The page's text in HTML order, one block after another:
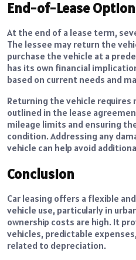
End-of-Lease
At the end of a lease term,
The lessee may return the
purchase the vehicle at a
has its own financial
based on current needs and
Returning the vehicle
outlined in the lease
mileage limits and ensuring
condition. Addressing any
vehicle can help avoid
Conclusion
Car leasing offers a flexible
vehicle use, particularly in
ownership costs are high. It
vehicles, predictable
related to depreciation.